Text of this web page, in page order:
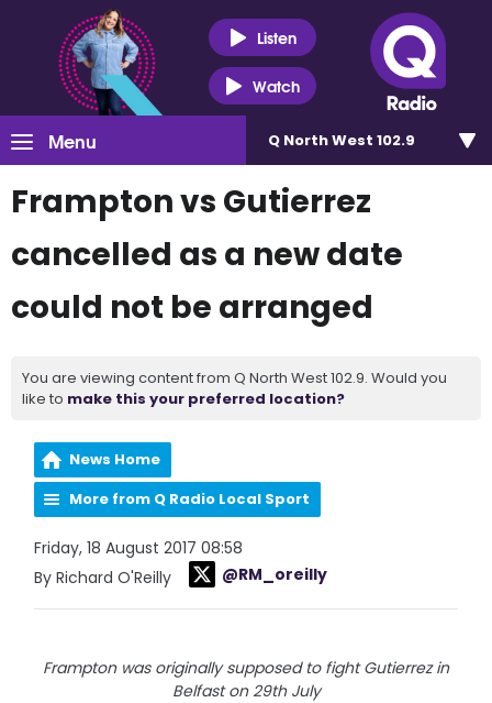
Listen
Watch
Menu Q North West 102.9
Frampton vs Gutierrez
cancelled as a new date
could not be arranged
You are viewing content from Q North West 102.9. Would you
like to make this your preferred location?
News Home
More from Q Radio Local Sport
Friday, 18 August 2017 08:58
By Richard O'Reilly
@RM_oreilly
Frampton was originally supposed to fight Gutierrez in
Belfast on 29th July